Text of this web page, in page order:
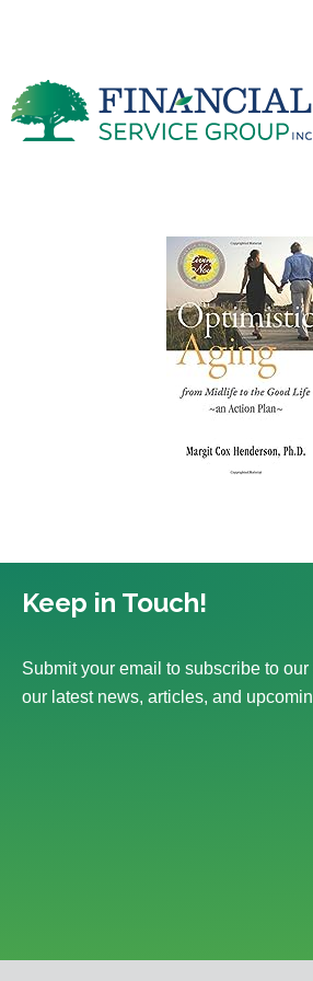
Keep in Touch!
Submit your email to subscribe to
our latest news, articles, and